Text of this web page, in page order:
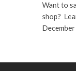
Want to
shop?